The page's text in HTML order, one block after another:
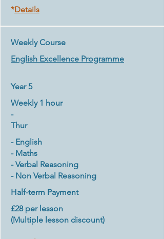
*Details
Weekly Course
English Excellence Programme
Year 5
Weekly 1 hour
-
​Thur
- English
- Maths
- Verbal Reasoning
- Non Verbal Reasoning
Half-term Payment
£28 per lesson
(Multiple lesson discount)